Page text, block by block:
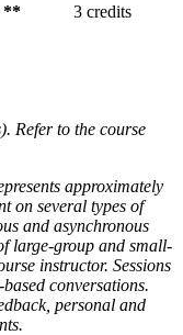
** 3 credits
Refer to the course
approximately
on several types of
and asynchronous
large-group and small-
instructor. Sessions
conversations.
personal and